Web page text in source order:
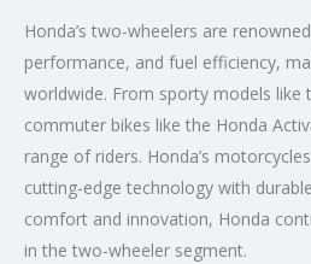
Honda’s two-wheelers are
performance, and fuel efficiency,
worldwide. From sporty models like
commuter bikes like the Honda
range of riders. Honda’s
cutting-edge technology with
comfort and innovation, Honda
in the two-wheeler segment.